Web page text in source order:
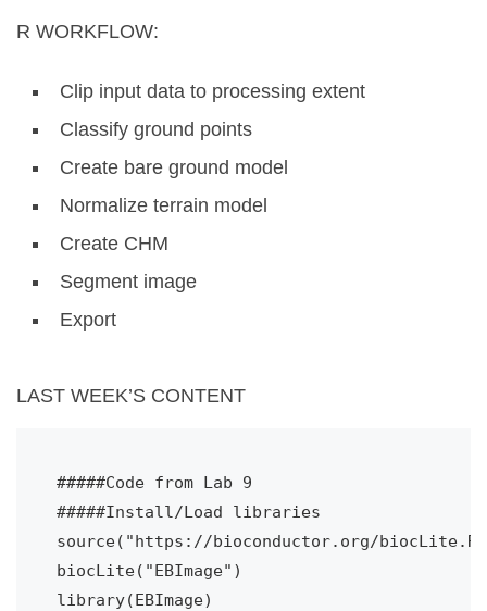
R WORKFLOW:
Clip input data to processing extent
Classify ground points
Create bare ground model
Normalize terrain model
Create CHM
Segment image
Export
LAST WEEK’S CONTENT
#####Code from Lab 9
#####Install/Load libraries
source("https://bioconductor.org/
biocLite("EBImage")
library(EBImage)